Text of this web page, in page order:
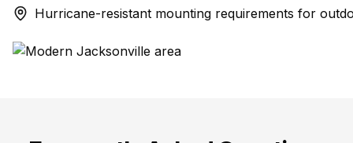
Hurricane-resistant mounting requirements for